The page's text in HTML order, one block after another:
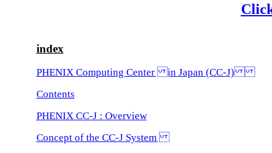
index
PHENIX Computing Center in Japan (CC-J)
Contents
PHENIX CC-J : Overview
Concept of the CC-J System